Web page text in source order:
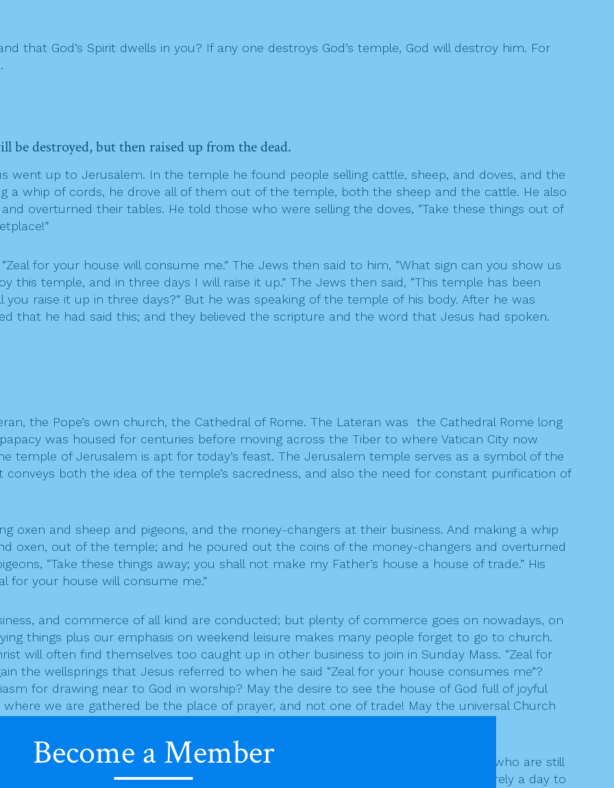
that God’s Spirit dwells in you? If any one destroys God’s temple, God will destroy him. For
be destroyed, but then raised up from the dead.
went up to Jerusalem. In the temple he found people selling cattle, sheep, and doves, and the
a whip of cords, he drove all of them out of the temple, both the sheep and the cattle. He also
overturned their tables. He told those who were selling the doves, “Take these things out of
for your house will consume me.” The Jews then said to him, “What sign can you show us
this temple, and in three days I will raise it up.” The Jews then said, “This temple has been
raise it up in three days?” But he was speaking of the temple of his body. After he was
that he had said this; and they believed the scripture and the word that Jesus had spoken.
the Pope’s own church, the Cathedral of Rome. The Lateran was the Cathedral Rome long
was housed for centuries before moving across the Tiber to where Vatican City now
temple of Jerusalem is apt for today’s feast. The Jerusalem temple serves as a symbol of the
both the idea of the temple’s sacredness, and also the need for constant purification of
oxen and sheep and pigeons, and the money-changers at their business. And making a whip
oxen, out of the temple; and he poured out the coins of the money-changers and overturned
“Take these things away; you shall not make my Father’s house a house of trade.” His
for your house will consume me.”
and commerce of all kind are conducted; but plenty of commerce goes on nowadays, on
things plus our emphasis on weekend leisure makes many people forget to go to church.
will often find themselves too caught up in other business to join in Sunday Mass. “Zeal for
the wellsprings that Jesus referred to when he said “Zeal for your house consumes me”?
for drawing near to God in worship? May the desire to see the house of God full of joyful
we are gathered be the place of prayer, and not one of trade! May the universal Church
worship, led by pastors deeply imbued with the spirit of Christ.
millions from many nations who have died in various wars around our world, and who are still
is marked as Remembrance Sunday for the fallen soldiers of World War I, it’s surely a day to
Become a Member